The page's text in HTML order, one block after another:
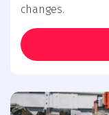
changes.